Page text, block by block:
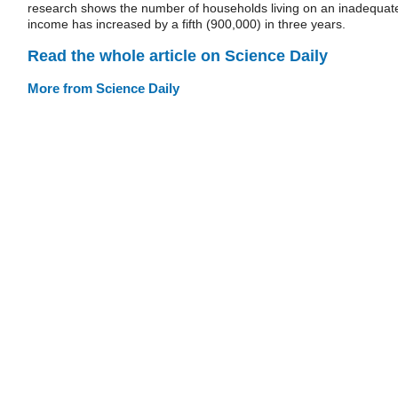
research shows the number of households living on an
income has increased by a fifth (900,000) in three years.
Read the whole article on Science Daily
More from Science Daily